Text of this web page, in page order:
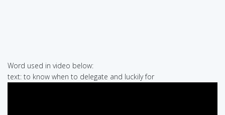
Word used in video below:
text: to know when to delegate and luckily for